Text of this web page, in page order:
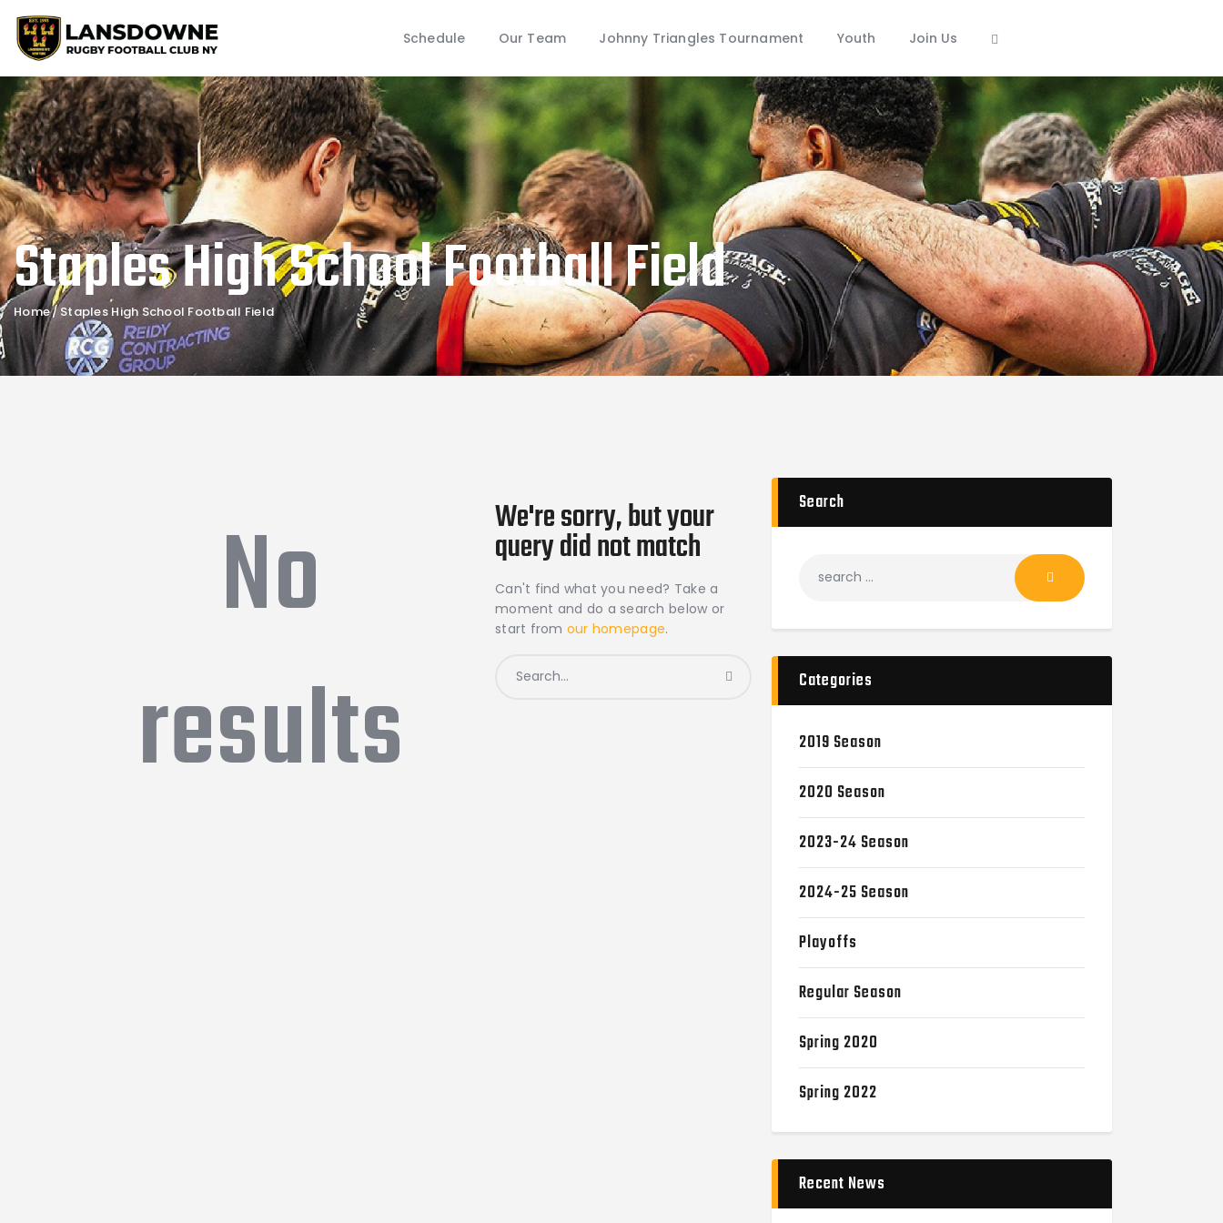
Schedule Our Team Johnny Triangles Tournament Youth Join Us
Staples High School Football Field
Home Staples High School Football Field
Our Team
Johnny Triangles Tournament
Youth
Join Us
Contact Us
No
results
We're sorry, but your
query did not match
Can't find what you need? Take a
moment and do a search below or
start from our homepage.
Search
Categories
2019 Season
2020 Season
2023-24 Season
2024-25 Season
Playoffs
Regular Season
Spring 2020
Spring 2022
Recent News